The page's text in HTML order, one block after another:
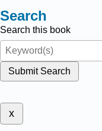
Search
Search this book
Submit Search
x